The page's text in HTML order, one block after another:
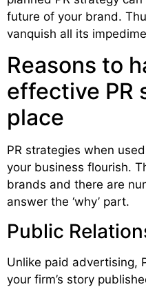
future of your brand.
vanquish all its
Reasons to
effective PR
place
PR strategies when
your business flourish.
brands and there are
answer the ‘why’ part.
Public
Unlike paid advertising,
your firm’s story